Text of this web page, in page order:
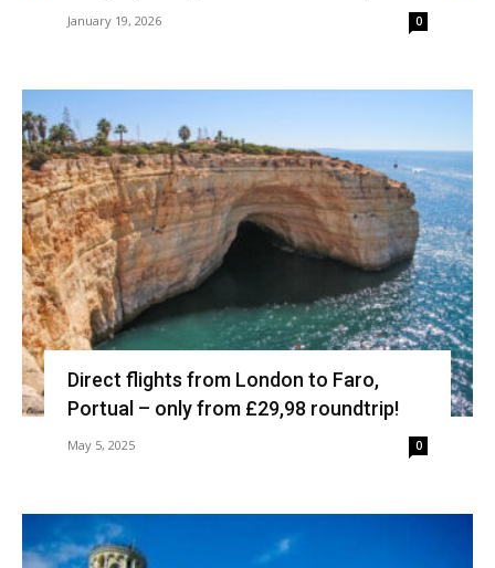
January 19, 2026 0
Direct flights from London to Faro,
Portual – only from £29,98 roundtrip!
May 5, 2025 0